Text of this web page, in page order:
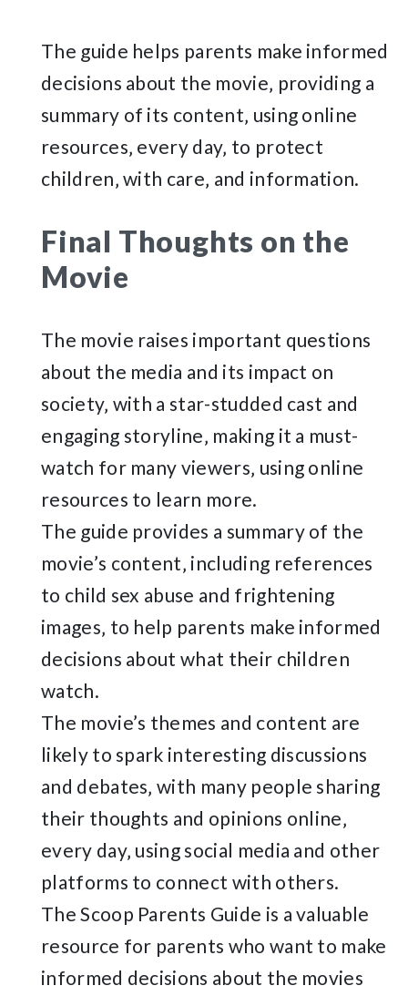
The guide helps parents make informed
decisions about the movie‚ providing a
summary of its content‚ using online
resources‚ every day‚ to protect
children‚ with care‚ and information.
Final Thoughts on the
Movie
The movie raises important questions
about the media and its impact on
society‚ with a star-studded cast and
engaging storyline‚ making it a must-
watch for many viewers‚ using online
resources to learn more.
The guide provides a summary of the
movie’s content‚ including references
to child sex abuse and frightening
images‚ to help parents make informed
decisions about what their children
watch.
The movie’s themes and content are
likely to spark interesting discussions
and debates‚ with many people sharing
their thoughts and opinions online‚
every day‚ using social media and other
platforms to connect with others.
The Scoop Parents Guide is a valuable
resource for parents who want to make
informed decisions about the movies